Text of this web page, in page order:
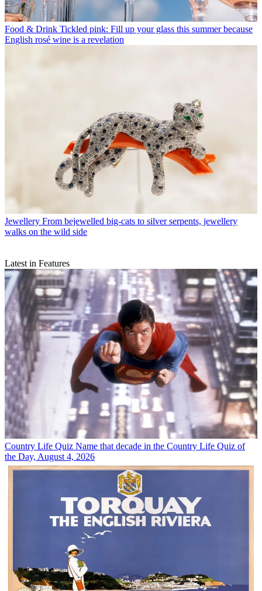
Food & Drink Tickled pink: Fill up your glass this summer because
English rosé wine is a revelation
Jewellery From bejewelled big-cats to silver serpents, jewellery
walks on the wild side
Latest in Features
Country Life Quiz Name that decade in the Country Life Quiz of
the Day, August 4, 2026